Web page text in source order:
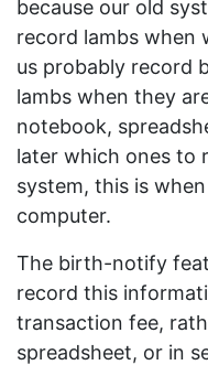
because our old
record lambs when
us probably record
lambs when they
notebook,
later which ones to
system, this is
computer.
The birth-notify
record this
transaction fee,
spreadsheet, or in